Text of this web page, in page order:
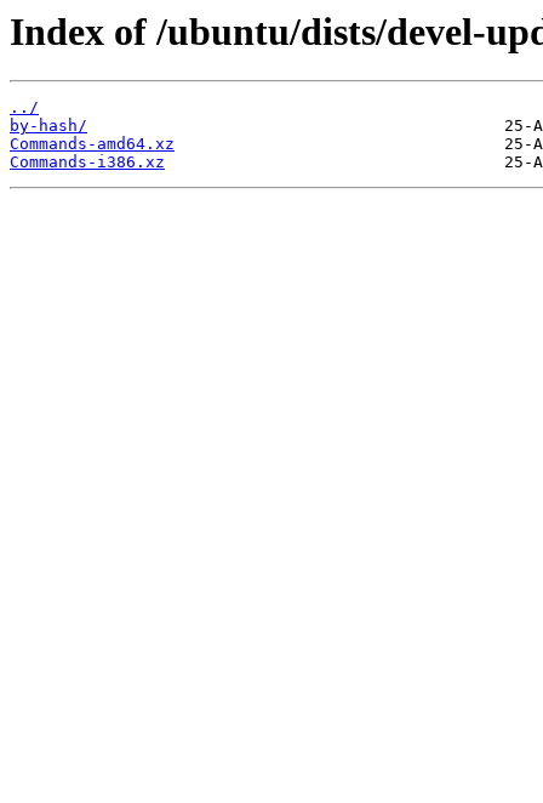
Index of /ubuntu/dists/devel-
../
by-hash/
Commands-amd64.xz
Commands-i386.xz